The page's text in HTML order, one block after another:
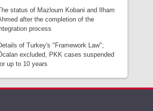
status of Mazloum Kobani and Ilham
after the completion of the
process
of Turkey's "Framework Law";
excluded, PKK cases suspended
up to 10 years